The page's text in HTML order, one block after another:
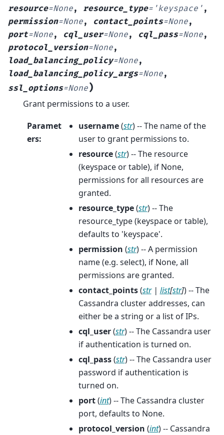
resource=None, resource_type= 'keyspace' ,
permission=None, contact_points=None,
port=None, cql_user=None, cql_pass=None,
protocol_version=None,
load_balancing_policy=None,
load_balancing_policy_args=None,
ssl_options=None)
Grant permissions to a user.
Paramet
ers:
username(str) -- The name of the
user to grant permissions to.
resource(str) -- The resource
(keyspace or table), if None,
permissions for all resources are
granted.
resource_type(str) -- The
resource_type (keyspace or table),
defaults to 'keyspace'.
permission (str) -- A permission
name (e.g. select), if None, all
permissions are granted.
contact_points(str| list[str]) -- The
Cassandra cluster addresses, can
either be a string or a list of IPs.
cql_user(str) -- The Cassandra user
if authentication is turned on.
cql_pass(str) -- The Cassandra user
password if authentication is
turned on.
port(int) -- The Cassandra cluster
port, defaults to None.
protocol_version (int) -- Cassandra